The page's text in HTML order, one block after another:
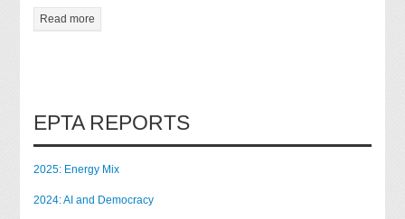
Read more
EPTA REPORTS
2025: Energy Mix
2024: AI and Democracy